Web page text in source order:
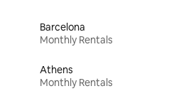
Barcelona
Monthly Rentals
Athens
Monthly Rentals